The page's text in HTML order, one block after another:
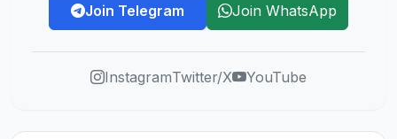
Join Telegram Join WhatsApp
InstagramTwitter/X YouTube